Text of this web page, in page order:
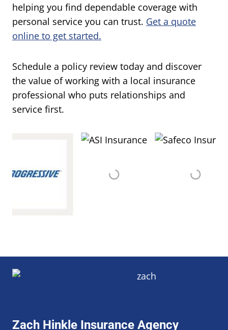
helping you find dependable coverage with
personal service you can trust. Get a quote
online to get started.
Schedule a policy review today and discover
the value of working with a local insurance
professional who puts relationships and
service first.
Zach Hinkle Insurance Agency